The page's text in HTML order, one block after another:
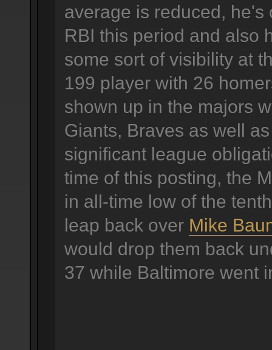
average is reduced,
RBI this period and also
some sort of visibility at
199 player with 26
shown up in the majors
Giants, Braves as well
significant league
time of this posting, the
in all-time low of the
leap back over Mike
would drop them back
37 while Baltimore went